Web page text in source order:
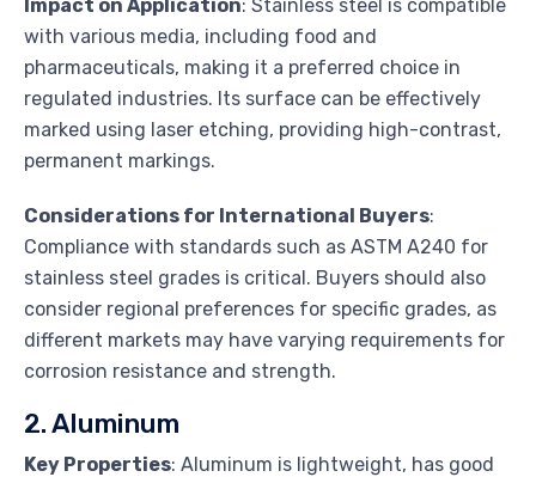
Impact on Application: Stainless steel is compatible
with various media, including food and
pharmaceuticals, making it a preferred choice in
regulated industries. Its surface can be effectively
marked using laser etching, providing high-contrast,
permanent markings.
Considerations for International Buyers:
Compliance with standards such as ASTM A240 for
stainless steel grades is critical. Buyers should also
consider regional preferences for specific grades, as
different markets may have varying requirements for
corrosion resistance and strength.
2. Aluminum
Key Properties: Aluminum is lightweight, has good